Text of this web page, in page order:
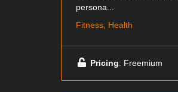
persona...
Fitness, Health
Pricing: Freemium